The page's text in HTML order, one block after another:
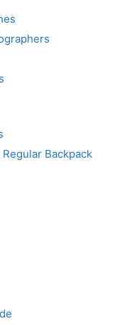
Backpack